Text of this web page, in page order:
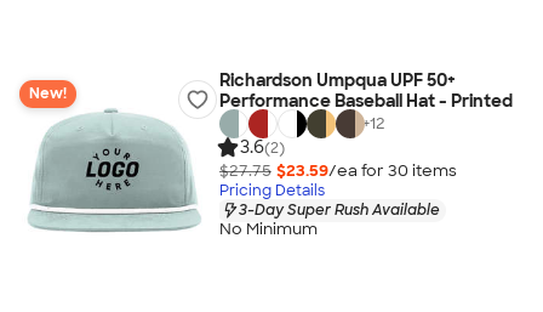
New!
Richardson Umpqua UPF 50+
Performance Baseball Hat - Printed
+12
3.6(2)
$27.75 $23.59/ea for 30 items
Pricing Details
3-Day Super Rush Available
No Minimum